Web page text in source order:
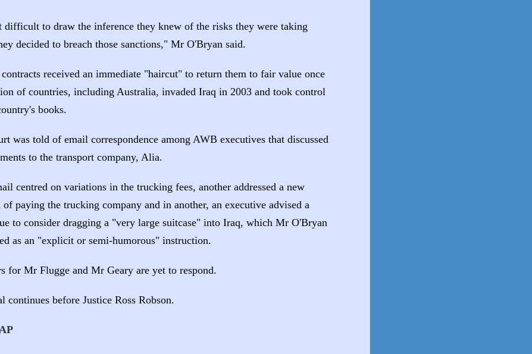
difficult to draw the inference they knew of the risks they were taking
decided to breach those sanctions," Mr O'Bryan said.
received an immediate "haircut" to return them to fair value once
of countries, including Australia, invaded Iraq in 2003 and took control
books.
was told of email correspondence among AWB executives that discussed
to the transport company, Alia.
centred on variations in the trucking fees, another addressed a new
of paying the trucking company and in another, an executive advised a
to consider dragging a "very large suitcase" into Iraq, which Mr O'Bryan
as an "explicit or semi-humorous" instruction.
for Mr Flugge and Mr Geary are yet to respond.
continues before Justice Ross Robson.